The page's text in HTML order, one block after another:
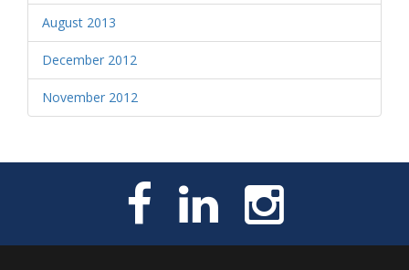
August 2013
December 2012
November 2012